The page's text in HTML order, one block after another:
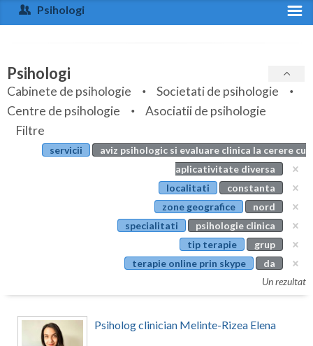
Arges
Bihor
Bistrita-Nasaud
Botosani
Psihologi
Specialitati
Servicii
Articole
Evenimente
Psihologi
Cabinete de psihologie
Societati de psihologie
Centre de psihologie
Asociatii de psihologie
Filtre
servicii
aviz psihologic si evaluare clinica la cerere cu
aplicativitate diversa
localitati
constanta
zone geografice
nord
specialitati
psihologie clinica
tip terapie
grup
terapie online prin skype
da
Un rezultat
Psiholog clinician Melinte-Rizea Elena